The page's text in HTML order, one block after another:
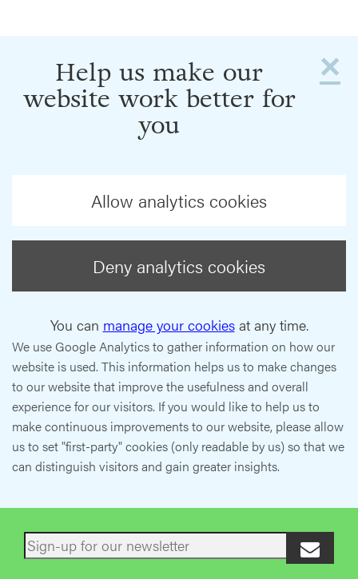
×
Help us make our
website work better for
you
Allow analytics cookies
Deny analytics cookies
You can manage your cookiesat any time.
We use Google Analytics to gather information on how our
website is used. This information helps us to make changes
to our website that improve the usefulness and overall
experience for our visitors. If you would like to help us to
make continuous improvements to our website, please allow
us to set "first-party" cookies (only readable by us) so that we
can distinguish visitors and gain greater insights.